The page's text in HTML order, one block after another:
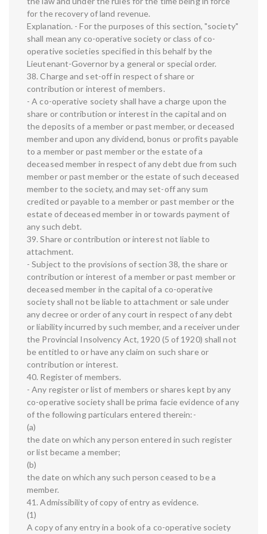
for the recovery of land revenue.
Explanation. - For the purposes of this section, "society"
shall mean any co-operative society or class of co-
operative societies specified in this behalf by the
Lieutenant-Governor by a general or special order.
38. Charge and set-off in respect of share or
contribution or interest of members.
- A co-operative society shall have a charge upon the
share or contribution or interest in the capital and on
the deposits of a member or past member, or deceased
member and upon any dividend, bonus or profits payable
to a member or past member or the estate of a
deceased member in respect of any debt due from such
member or past member or the estate of such deceased
member to the society, and may set-off any sum
credited or payable to a member or past member or the
estate of deceased member in or towards payment of
any such debt.
39. Share or contribution or interest not liable to
attachment.
- Subject to the provisions of section 38, the share or
contribution or interest of a member or past member or
deceased member in the capital of a co-operative
society shall not be liable to attachment or sale under
any decree or order of any court in respect of any debt
or liability incurred by such member, and a receiver under
the Provincial Insolvency Act, 1920 (5 of 1920) shall not
be entitled to or have any claim on such share or
contribution or interest.
40. Register of members.
- Any register or list of members or shares kept by any
co-operative society shall be prima facie evidence of any
of the following particulars entered therein:-
(a)
the date on which any person entered in such register
or list became a member;
(b)
the date on which any such person ceased to be a
member.
41. Admissibility of copy of entry as evidence.
(1)
A copy of any entry in a book of a co-operative society